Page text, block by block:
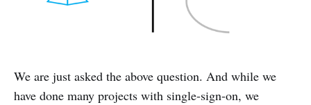
We are just asked the above question. And while we
have done many projects with single-sign-on, we